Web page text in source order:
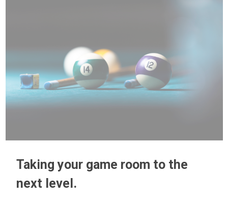
Taking your game room to the
next level.